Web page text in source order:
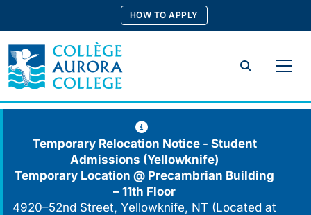
content
HOW TO APPLY
Search
Temporary Relocation Notice - Student
Admissions (Yellowknife)
Temporary Location @ Precambrian Building
– 11th Floor
4920–52nd Street, Yellowknife, NT (Located at